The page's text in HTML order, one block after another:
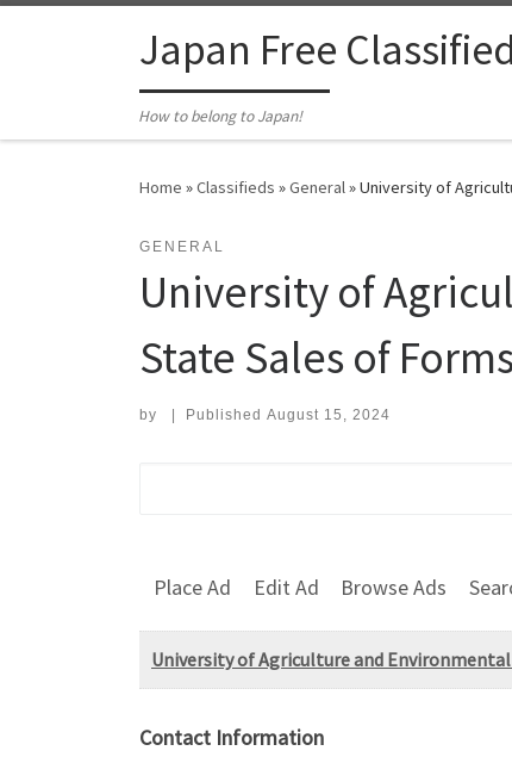
Japan Free
How to belong to Japan!
Home »Classifieds »General»University of
GENERAL
University of
State Sales of
by Published August 15, 2024
Place Ad Edit Ad Browse Ads
University of Agriculture and Environmental
Contact Information